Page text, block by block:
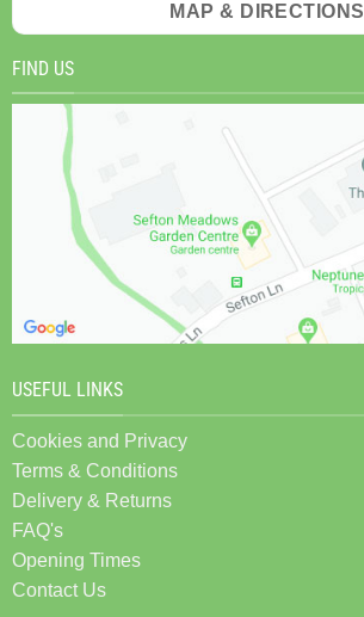
MAP & DIRECTIONS
FIND US
USEFUL LINKS
Cookies and Privacy
Terms & Conditions
Delivery & Returns
FAQ's
Opening Times
Contact Us